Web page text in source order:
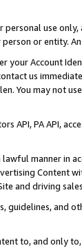
use
or entity.
your Account
us
You may not
API, PA API,
manner in
and driving
guidelines, and
to, and only